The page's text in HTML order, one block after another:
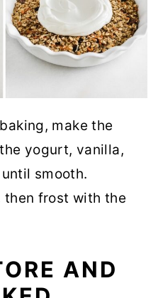
make the
yogurt, vanilla,
smooth.
then frost with the
AND